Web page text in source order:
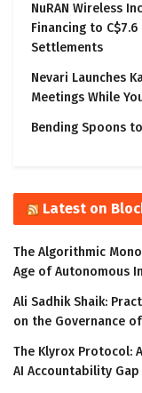
NuRAN Wireless
Financing to
Settlements
Nevari Launches
Meetings While
Bending Spoons
Latest on
The Algorithmic
Age of Autonomous
Ali Sadhik Shaik:
on the Governance
The Klyrox Protocol:
AI Accountability Gap